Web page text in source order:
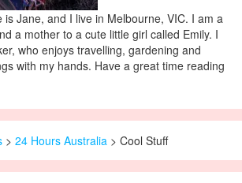
is Jane, and I live in Melbourne, VIC. I am a
a mother to a cute little girl called Emily. I
who enjoys travelling, gardening and
with my hands. Have a great time reading
> 24 Hours Australia > Cool Stuff